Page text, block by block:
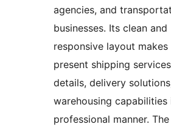
agencies, and
businesses. Its clean and
responsive layout
present shipping
details, delivery
warehousing capabilities
professional manner.